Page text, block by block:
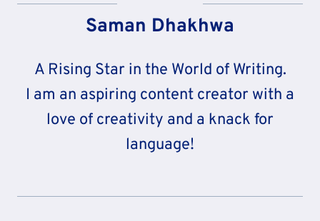
Saman Dhakhwa
A Rising Star in the World of Writing.
I am an aspiring content creator with a
love of creativity and a knack for
language!